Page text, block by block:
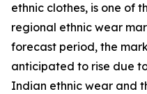
ethnic clothes, is one of
regional ethnic wear
forecast period, the
anticipated to rise due
Indian ethnic wear and